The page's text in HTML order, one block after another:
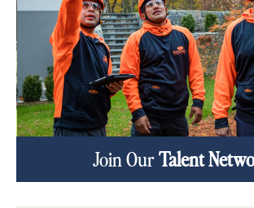
Join OurTalent